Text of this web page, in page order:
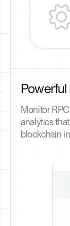
Powerful
Monitor
analytics
blockchain